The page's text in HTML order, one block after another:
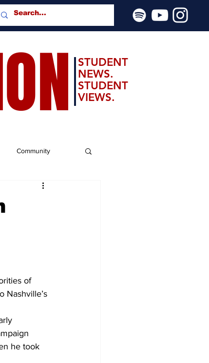
STUDENT
NEWS.
STUDENT
VIEWS.
Community
of
Nashville’s
he took